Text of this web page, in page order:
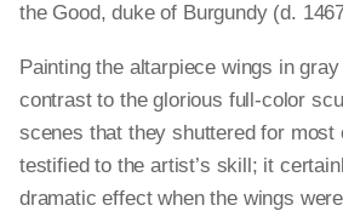
the Good, duke of Burgundy (d.
Painting the altarpiece wings in
contrast to the glorious full-color
scenes that they shuttered for most
testified to the artist’s skill; it
dramatic effect when the wings